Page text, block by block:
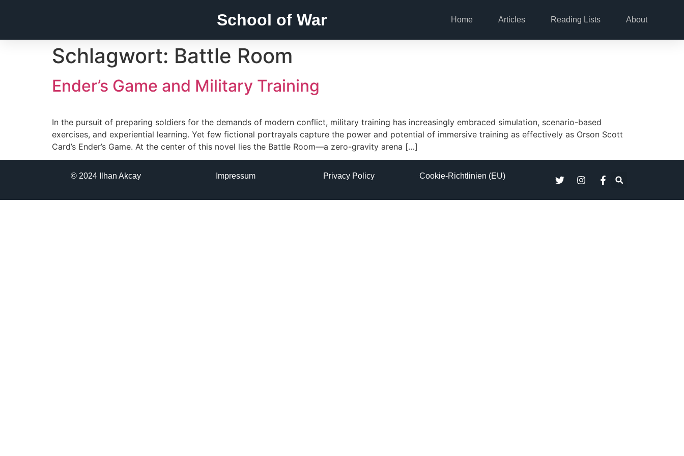
School of War Home Articles Reading Lists About
Schlagwort: Battle Room
Ender’s Game and Military Training
In the pursuit of preparing soldiers for the demands of modern conflict, military training has increasingly embraced simulation, scenario-based
exercises, and experiential learning. Yet few fictional portrayals capture the power and potential of immersive training as effectively as Orson Scott
Card’s Ender’s Game. At the center of this novel lies the Battle Room—a zero-gravity arena […]
© 2024 Ilhan Akcay Impressum Privacy Policy Cookie-Richtlinien (EU)